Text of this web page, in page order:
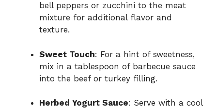
bell peppers or zucchini to the meat
mixture for additional flavor and
texture.
Sweet Touch: For a hint of sweetness,
mix in a tablespoon of barbecue sauce
into the beef or turkey filling.
Herbed Yogurt Sauce: Serve with a cool